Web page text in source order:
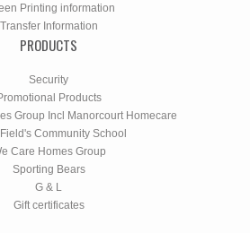
Printing information
Transfer Information
PRODUCTS
Security
Products
Group Incl Manorcourt Homecare
Community School
Care Homes Group
Sporting Bears
G & L
Gift certificates